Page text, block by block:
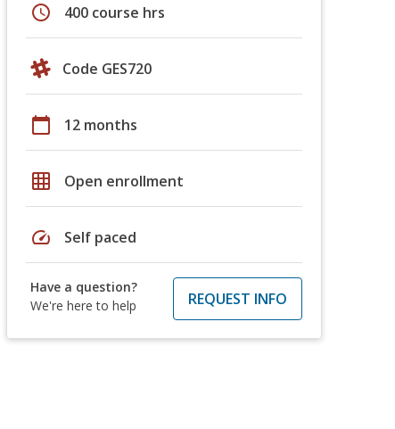
schedule 400 course hrs
Code GES720
calendar_today 12 months
grid_on Open enrollment
speed Self paced
Have a question?
We're here to help
REQUEST INFO